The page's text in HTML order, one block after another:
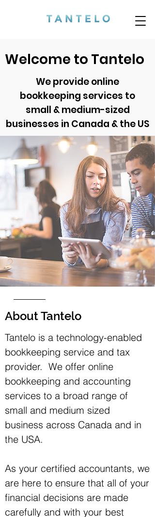
About Tantelo
Tantelo is a technology-enabled
bookkeeping service and tax
provider. We offer online
bookkeeping and accounting
services to a broad range of
small and medium sized
business across Canada and in
the USA.
As your certified accountants, we
are here to ensure that all of your
financial decisions are made
carefully and with your best
Welcome to Tantelo
We provide online
bookkeeping services to
small & medium-sized
businesses in Canada & the US